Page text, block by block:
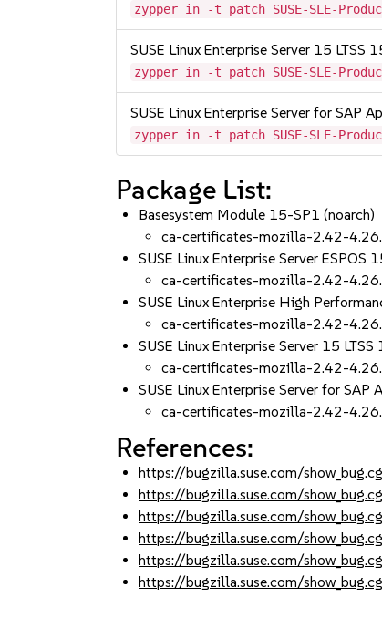
zypper in -t patch SUSE-SLE-
SUSE Linux Enterprise Server 15 LTSS
zypper in -t patch SUSE-SLE-
SUSE Linux Enterprise Server for SAP
zypper in -t patch SUSE-SLE-
Package List:
Basesystem Module 15-SP1 (noarch)
ca-certificates-mozilla-2.42-
SUSE Linux Enterprise Server ESPOS
ca-certificates-mozilla-2.42-
SUSE Linux Enterprise High
ca-certificates-mozilla-2.42-
SUSE Linux Enterprise Server 15 LTSS
ca-certificates-mozilla-2.42-
SUSE Linux Enterprise Server for
ca-certificates-mozilla-2.42-
References:
https://bugzilla.suse.com/
https://bugzilla.suse.com/
https://bugzilla.suse.com/
https://bugzilla.suse.com/
https://bugzilla.suse.com/
https://bugzilla.suse.com/